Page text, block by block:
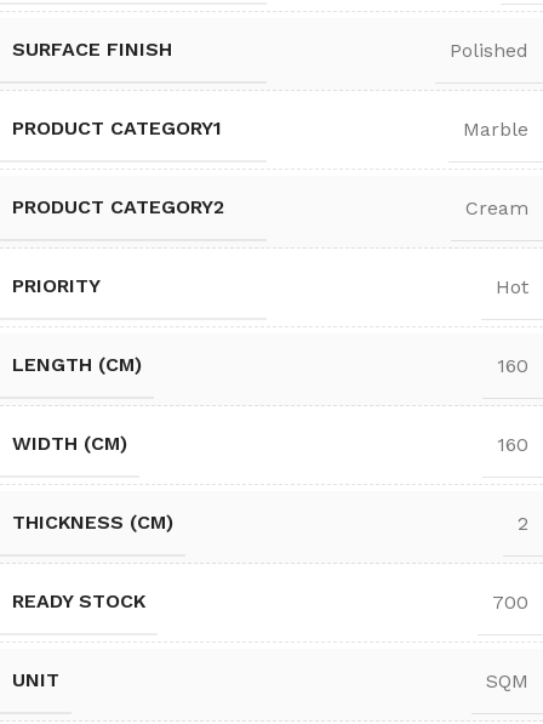
SURFACE FINISH Polished
PRODUCT CATEGORY1 Marble
PRODUCT CATEGORY2 Cream
PRIORITY Hot
LENGTH (CM) 160
WIDTH (CM) 160
THICKNESS (CM) 2
READY STOCK 700
UNIT SQM